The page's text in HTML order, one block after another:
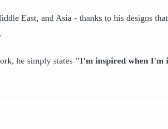
East, and Asia - thanks to his designs that
he simply states "I'm inspired when I'm